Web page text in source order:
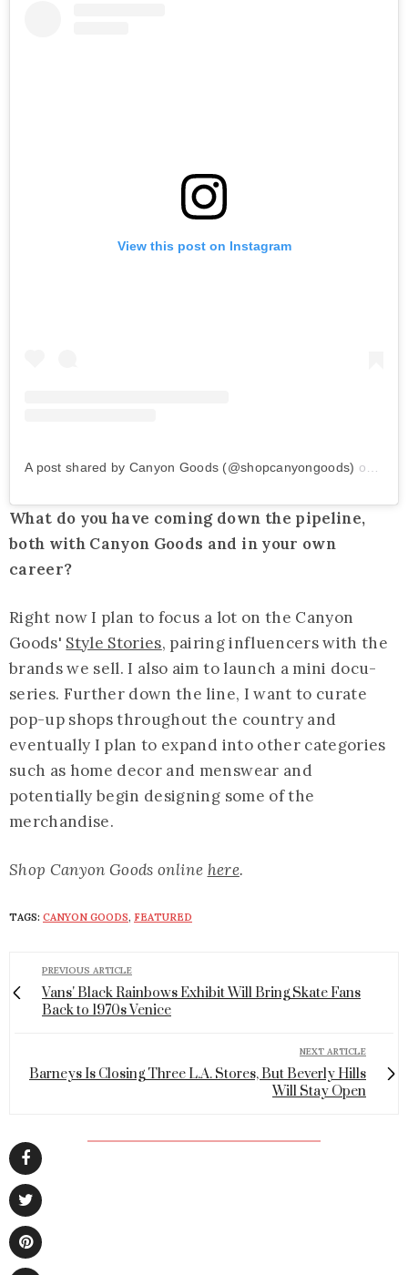
View this post on Instagram
A post shared by Canyon Goods (@shopcanyongoods) on
What do you have coming down the pipeline,
both with Canyon Goods and in your own
career?
Right now I plan to focus a lot on the Canyon
Goods' Style Stories, pairing influencers with the
brands we sell. I also aim to launch a mini docu-
series. Further down the line, I want to curate
pop-up shops throughout the country and
eventually I plan to expand into other categories
such as home decor and menswear and
potentially begin designing some of the
merchandise.
Shop Canyon Goods online here.
TAGS: CANYON GOODS, FEATURED
PREVIOUS ARTICLE
Vans' Black Rainbows Exhibit Will Bring Skate Fans
Back to 1970s Venice
NEXT ARTICLE
Barneys Is Closing Three L.A. Stores, But Beverly Hills
Will Stay Open